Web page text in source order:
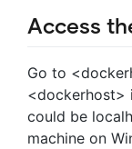
Access
Go to
<dockerhost>
could be
machine on